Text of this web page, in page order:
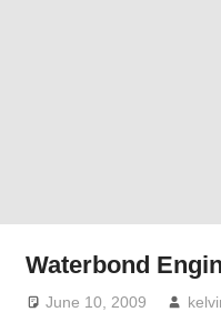
Waterbond
June 10, 2009